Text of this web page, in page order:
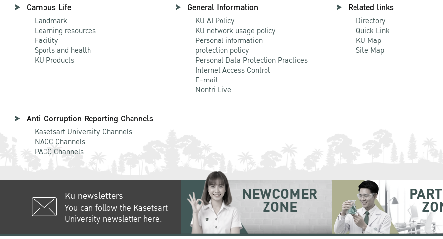
Campus Life
Landmark
Learning resources
Facility
Sports and health
KU Products
General Information
KU AI Policy
KU network usage policy
Personal information
protection policy
Personal Data Protection Practices
Internet Access Control
E-mail
Nontri Live
Related links
Directory
Quick Link
KU Map
Site Map
Anti-Corruption Reporting Channels
Kasetsart University Channels
NACC Channels
PACC Channels
Ku newsletters
You can follow the Kasetsart
University newsletter here.
NEWCOMER
ZONE